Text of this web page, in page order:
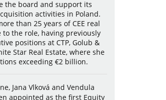
the board and support its
activities in Poland.
than 25 years of CEE real
to the role, having previously
positions at CTP, Golub &
Star Real Estate, where she
exceeding €2 billion.
Jana Vlková and Vendula
appointed as the first Equity